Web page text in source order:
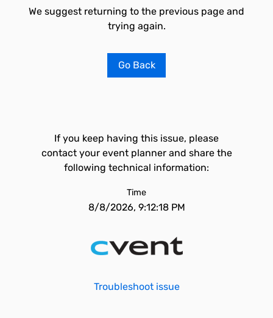
We suggest returning to the previous page and
trying again.
Go Back
If you keep having this issue, please
contact your event planner and share the
following technical information:
Time
8/8/2026, 9:12:18 PM
Troubleshoot issue